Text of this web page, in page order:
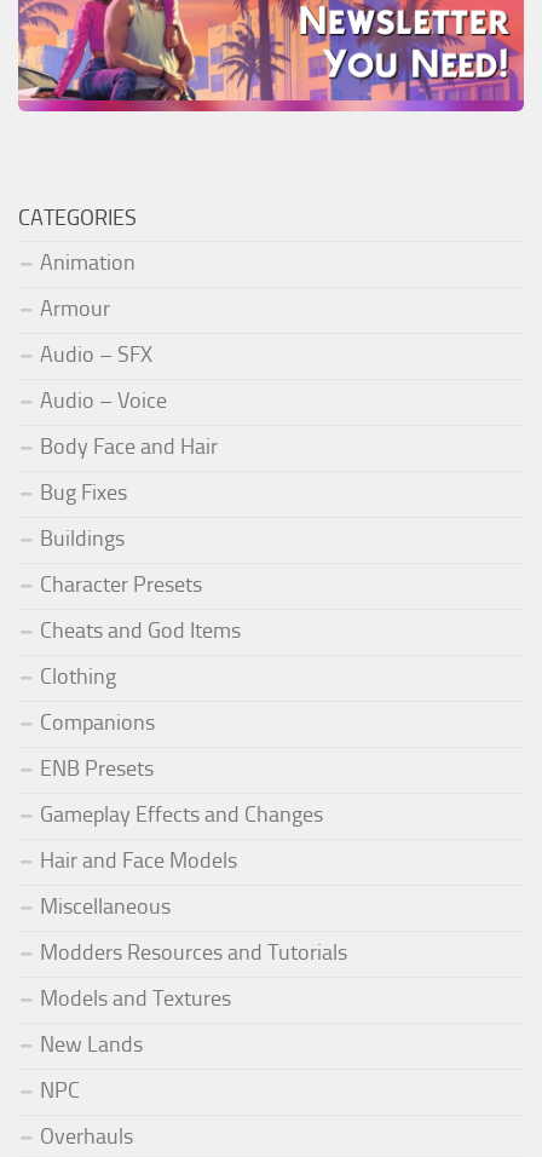
CATEGORIES
Animation
Armour
Audio – SFX
Audio – Voice
Body Face and Hair
Bug Fixes
Buildings
Character Presets
Cheats and God Items
Clothing
Companions
ENB Presets
Gameplay Effects and Changes
Hair and Face Models
Miscellaneous
Modders Resources and Tutorials
Models and Textures
New Lands
NPC
Overhauls